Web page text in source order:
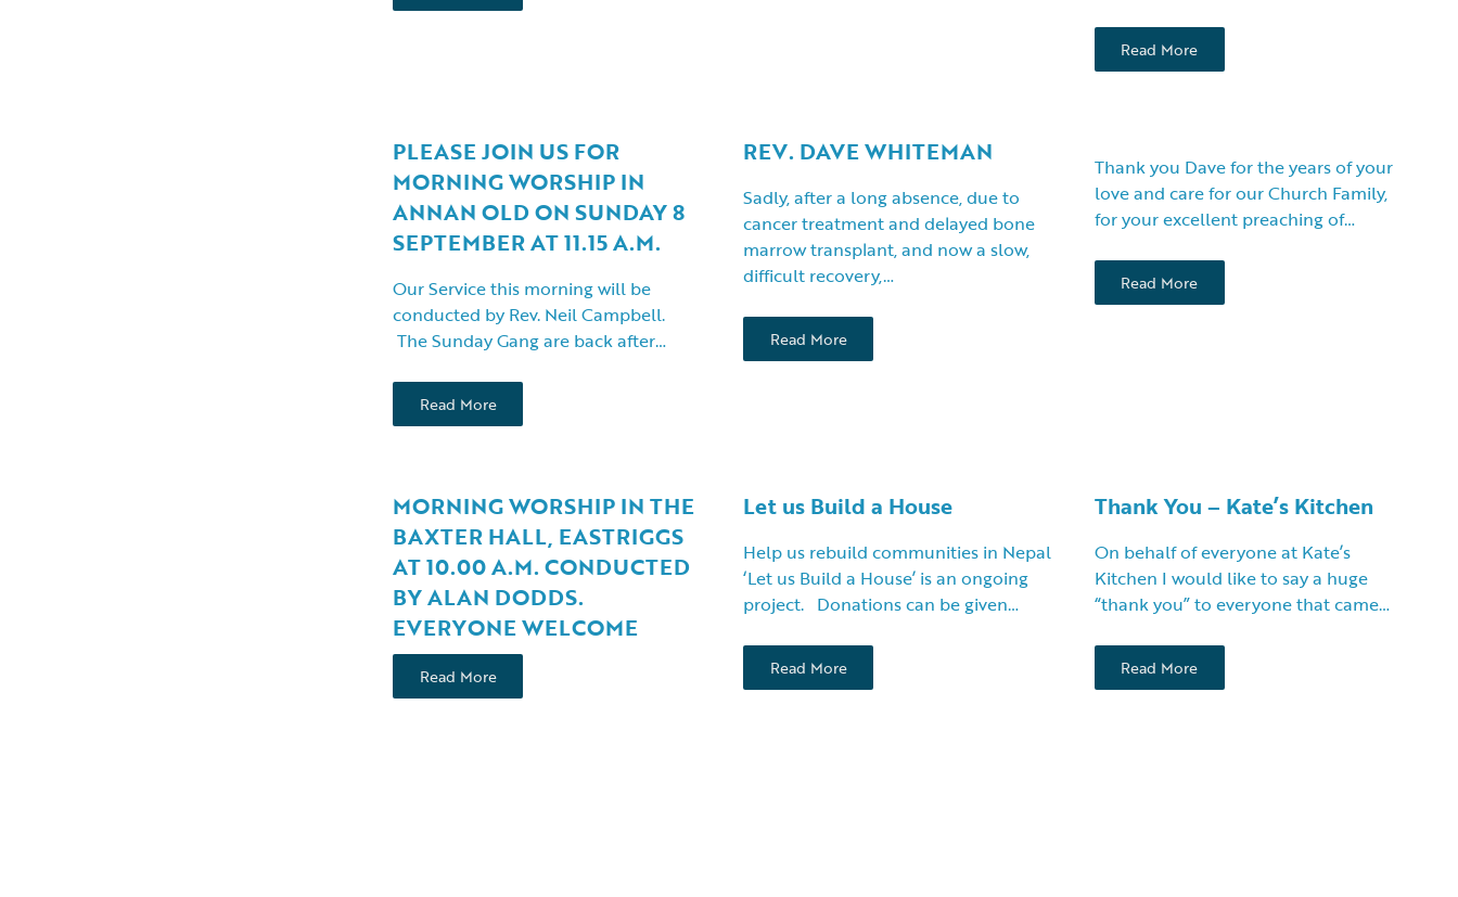
Read More
PLEASE JOIN US FOR
MORNING WORSHIP IN
ANNAN OLD ON SUNDAY 8
SEPTEMBER AT 11.15 A.M.
Our Service this morning will be
conducted by Rev. Neil Campbell.
The Sunday Gang are back after…
Read More
REV. DAVE WHITEMAN
Sadly, after a long absence, due to
cancer treatment and delayed bone
marrow transplant, and now a slow,
difficult recovery,…
Read More
Thank you Dave for the years of your
love and care for our Church Family,
for your excellent preaching of…
Read More
MORNING WORSHIP IN THE
BAXTER HALL, EASTRIGGS
AT 10.00 A.M. CONDUCTED
BY ALAN DODDS.
EVERYONE WELCOME
Read More
Let us Build a House
Help us rebuild communities in Nepal
‘Let us Build a House’ is an ongoing
project. Donations can be given…
Read More
Thank You – Kate’s Kitchen
On behalf of everyone at Kate’s
Kitchen I would like to say a huge
“thank you” to everyone that came…
Read More